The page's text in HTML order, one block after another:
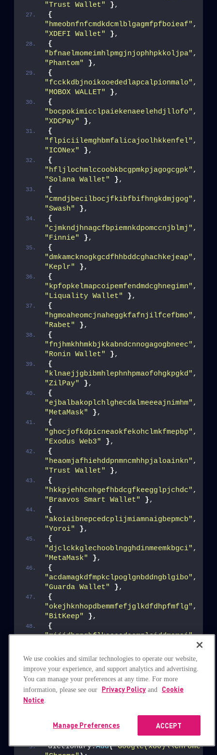
"Trust Wallet"
},
{
"hmeobnfnfcmdkdcmlblgagmfpfboieaf"
"XDEFI Wallet"
},
{
"bfnaelmomeimhlpmgjnjophhpkkoljpa"
"Phantom"
},
{
"fcckkdbjnoikooededlapcalpionmalo"
"MOBOX WALLET"
},
{
"bocpokimicclpaiekenaeelehdjllofo"
"XDCPay"
},
{
"flpiciilemghbmfalicajoolhkkenfel"
"ICONex"
},
{
"hfljlochmlccoobkbcgpmkpjagogcgpk"
"Solana Wallet"
},
{
"cmndjbecilbocjfkibfbifhngkdmjgog"
"Swash"
},
{
"cjmkndjhnagcfbpiemnkdpomccnjblmj"
"Finnie"
},
{
"dmkamcknogkgcdfhhbddcghachkejeap"
"Keplr"
},
{
"kpfopkelmapcoipemfendmdcghnegimn"
"Liquality Wallet"
},
{
"hgmoaheomcjnaheggkfafnjilfcefbmo"
"Rabet"
},
{
"fnjhmkhhmkbjkkabndcnnogagogbneec"
"Ronin Wallet"
},
{
"klnaejjgbibmhlephnhpmaofohgkpgkd"
"ZilPay"
},
{
"ejbalbakoplchlghecdalmeeeajnimhm"
"MetaMask"
},
{
"ghocjofkdpicneaokfekohclmkfmepbp"
"Exodus Web3"
},
{
"heaomjafhiehddpnmncmhhpjaloainkn"
"Trust Wallet"
},
{
"hkkpjehhcnhgefhbdcgfkeegglpjchdc"
"Braavos Smart Wallet"
},
{
"akoiaibnepcedcplijmiamnaigbepmcb"
"Yoroi"
},
{
"djclckkglechooblngghdinmeemkbgci"
"MetaMask"
},
{
"acdamagkdfmpkclpoglgnbddngblgibo"
"Guarda Wallet"
},
{
"okejhknhopdbemmfefjglkdfdhpfmflg"
"BitKeep"
},
{
"mijjdbgpgbflkaooedaemnlciddmamai" ,
The browser extensions mentioned above may be installed in
different directories, based on the installed Chromium-based
browser. The list below shows the targeted browsers:
"Chromium\\User Data\\"
dictionary.Add("Google\\Chrome\\User
dictionary.Add(
We use cookies and similar technologies to operate our website,
improve your experience, and support analytics and advertising.
You can manage your preferences at any time. For more
information, please see our
Privacy Policy and
Cookie
Notice.
ACCEPT
Manage Preferences